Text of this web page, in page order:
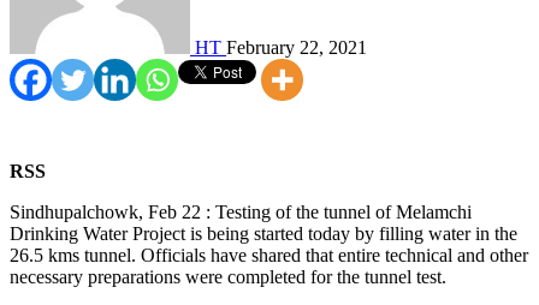
HT February 22, 2021
RSS
Sindhupalchowk, Feb 22 : Testing of the tunnel of Melamchi
Drinking Water Project is being started today by filling water in the
26.5 kms tunnel. Officials have shared that entire technical and other
necessary preparations were completed for the tunnel test.